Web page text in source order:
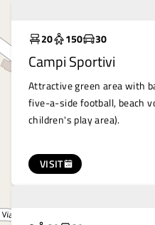
VISIT
20
150 30
Campi Sportivi
Attractive green area with
five-a-side football, beach
children's play area).